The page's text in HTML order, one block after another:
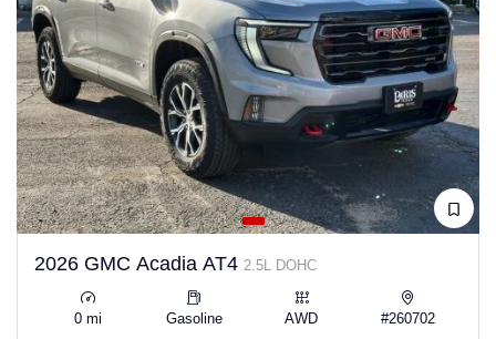
2026 GMC Acadia AT4 2.5L DOHC
0 mi Gasoline AWD #260702